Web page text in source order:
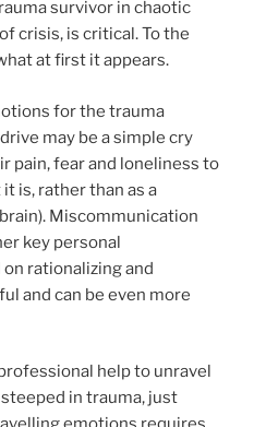
survivor in chaotic
crisis, is critical. To the
at first it appears.
for the trauma
may be a simple cry
pain, fear and loneliness to
is, rather than as a
Miscommunication
key personal
rationalizing and
and can be even more
help to unravel
in trauma, just